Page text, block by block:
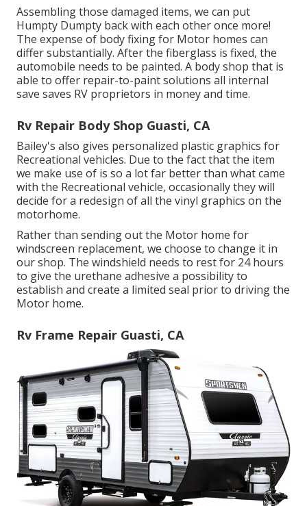
Assembling those damaged items, we can put
Humpty Dumpty back with each other once more!
The expense of body fixing for Motor homes can
differ substantially. After the fiberglass is fixed, the
automobile needs to be painted. A body shop that is
able to offer repair-to-paint solutions all internal
save saves RV proprietors in money and time.
Rv Repair Body Shop Guasti, CA
Bailey's also gives personalized plastic graphics for
Recreational vehicles. Due to the fact that the item
we make use of is so a lot far better than what came
with the Recreational vehicle, occasionally they will
decide for a redesign of all the vinyl graphics on the
motorhome.
Rather than sending out the Motor home for
windscreen replacement, we choose to change it in
our shop. The windshield needs to rest for 24 hours
to give the urethane adhesive a possibility to
establish and create a limited seal prior to driving the
Motor home.
Rv Frame Repair Guasti, CA